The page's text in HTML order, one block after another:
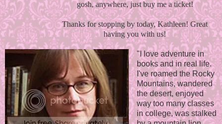
gosh, anywhere, just buy me a ticket!
Thanks for stopping by today, Kathleen! Great
having you with us!
"I love adventure in
books and in real life.
I've roamed the Rocky
Mountains, wandered
the desert, enjoyed
way too many classes
in college, was stalked